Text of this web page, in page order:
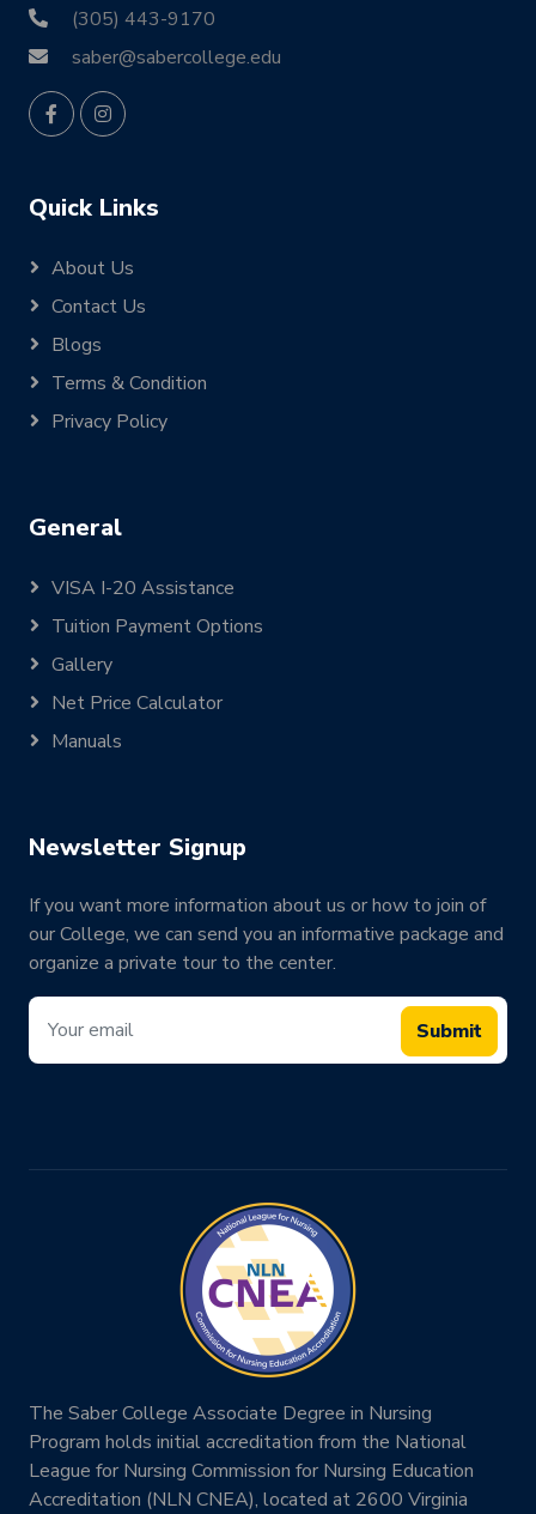
(305) 443-9170
saber@sabercollege.edu
Quick Links
About Us
Contact Us
Blogs
Terms & Condition
Privacy Policy
General
VISA I-20 Assistance
Tuition Payment Options
Gallery
Net Price Calculator
Manuals
Newsletter Signup
If you want more information about us or how to join of
our College, we can send you an informative package and
organize a private tour to the center.
Submit
The Saber College Associate Degree in Nursing
Program holds initial accreditation from the National
League for Nursing Commission for Nursing Education
Accreditation (NLN CNEA), located at 2600 Virginia